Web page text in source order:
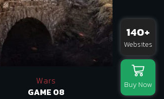
Wars
GAME 08
140+
Websites
Buy Now